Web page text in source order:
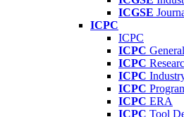
ICGSE
ICPC
ICPC
ICPC
ICPC
ICPC
ICPC
ICPC ERA
ICPC Tool